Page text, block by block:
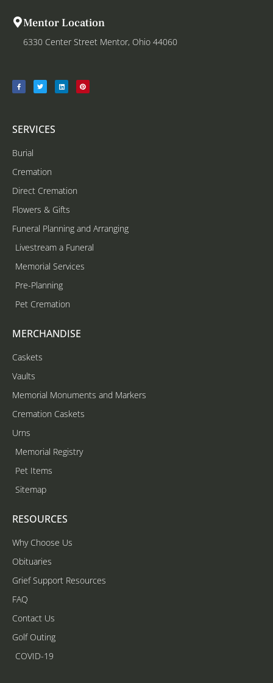
Mentor Location
6330 Center Street Mentor, Ohio 44060
SERVICES
Burial
Cremation
Direct Cremation
Flowers & Gifts
Funeral Planning and Arranging
Livestream a Funeral
Memorial Services
Pre-Planning
Pet Cremation
MERCHANDISE
Caskets
Vaults
Memorial Monuments and Markers
Cremation Caskets
Urns
Memorial Registry
Pet Items
Sitemap
RESOURCES
Why Choose Us
Obituaries
Grief Support Resources
FAQ
Contact Us
Golf Outing
COVID-19